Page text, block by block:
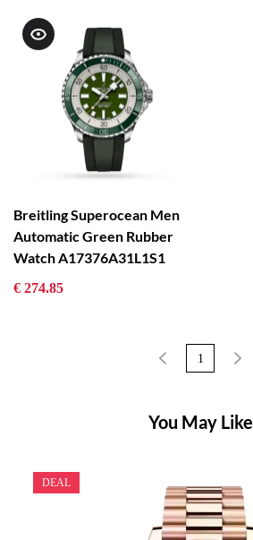
Breitling Superocean Men
Automatic Green Rubber
Watch A17376A31L1S1
€ 274.85
1
You May Like
DEAL